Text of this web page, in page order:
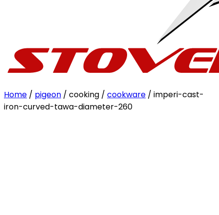
Home / pigeon / cooking / cookware / imperi-cast-
iron-curved-tawa-diameter-260